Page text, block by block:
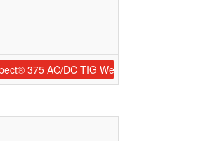
375 AC/DC TIG Welder Ready-Pak®